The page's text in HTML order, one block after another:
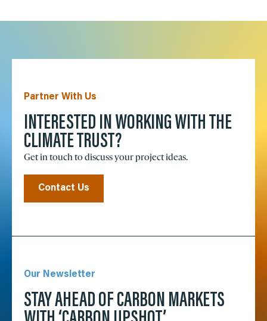
Partner With Us
INTERESTED IN WORKING WITH THE
CLIMATE TRUST?
Get in touch to discuss your project ideas.
Contact Us
Our Newsletter
STAY AHEAD OF CARBON MARKETS